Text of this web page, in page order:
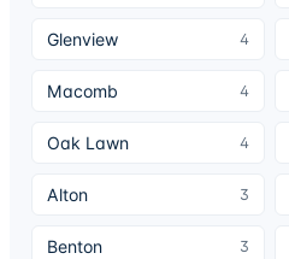
Glenview 4
Macomb 4
Oak Lawn 4
Alton 3
Benton 3